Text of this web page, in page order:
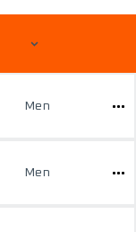
Men
Men